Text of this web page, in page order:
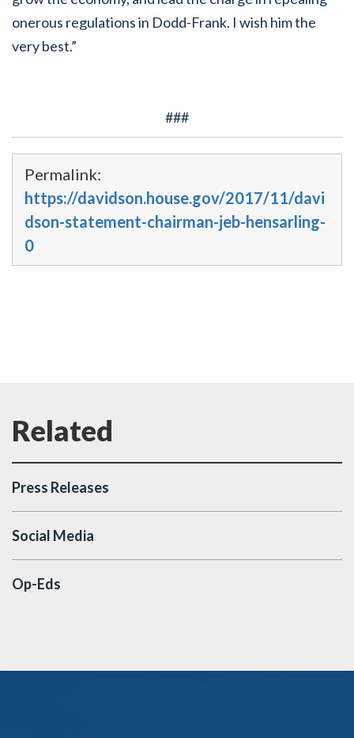
onerous regulations in Dodd-Frank. I wish him the
very best.”
###
Permalink:
https://davidson.house.gov/2017/11/davi
dson-statement-chairman-jeb-hensarling-
0
Press Releases
Social Media
Op-Eds